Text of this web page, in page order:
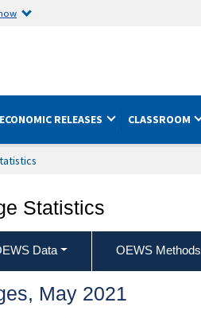
ECONOMIC RELEASES CLASSROOM
Statistics
Data OEWS Methods
May 2021